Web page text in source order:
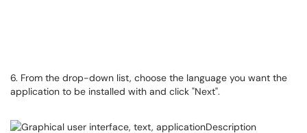
6. From the drop-down list, choose the language you want the
application to be installed with and click "Next".